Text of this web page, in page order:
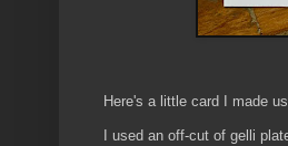
Here's a little card I made
I used an off-cut of gelli